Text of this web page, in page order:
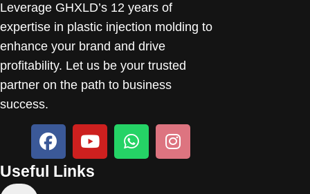
Leverage GHXLD’s 12 years of
expertise in plastic injection molding to
enhance your brand and drive
profitability. Let us be your trusted
partner on the path to business
success.
Useful Links